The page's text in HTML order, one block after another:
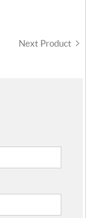
Next Product